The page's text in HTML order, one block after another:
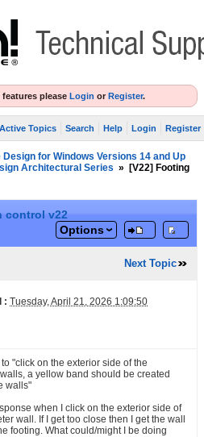
please Login or Register.
Active Topics Search Help Login Register
Design for Windows Versions 14 and Up
Architectural Series »
[V22] Footing
control v22
Options
Next Topic
: Tuesday, April 21, 2026 1:09:50
"click on the exterior side of the
a yellow band should be created
walls"
when I click on the exterior side of
wall. If I get too close then I get the wall
footing. What could/might I be doing